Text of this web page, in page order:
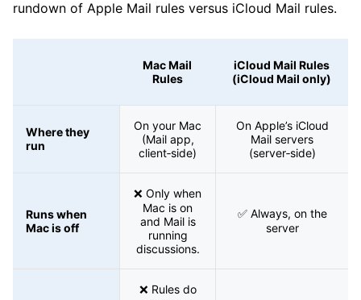
rundown of Apple Mail rules versus iCloud Mail rules.
Mac Mail
Rules
iCloud Mail Rules
(iCloud Mail only)
Where they
run
On your Mac
(Mail app,
client‑side)
On Apple’s iCloud
Mail servers
(server‑side)
Runs when
Mac is off
❌ Only when
Mac is on
and Mail is
running
discussions.
✅ Always, on the
server
❌ Rules do